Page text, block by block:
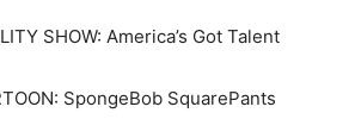
SHOW: America’s Got Talent
SpongeBob SquarePants